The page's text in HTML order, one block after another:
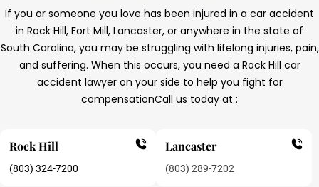
If you or someone you love has been injured in a car accident
in Rock Hill, Fort Mill, Lancaster, or anywhere in the state of
South Carolina, you may be struggling with lifelong injuries, pain,
and suffering. When this occurs, you need a Rock Hill car
accident lawyer on your side to help you fight for
compensationCall us today at :
Rock Hill
(803) 324-7200
Lancaster
(803) 289-7202